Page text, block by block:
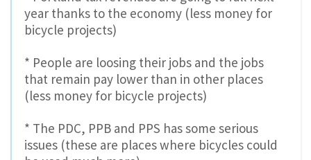
year thanks to the economy (less money for
bicycle projects)
* People are loosing their jobs and the jobs
that remain pay lower than in other places
(less money for bicycle projects)
* The PDC, PPB and PPS has some serious
issues (these are places where bicycles could